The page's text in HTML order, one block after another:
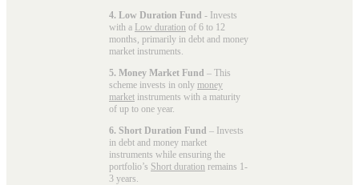
4. Low Duration Fund - Invests
with a Low duration of 6 to 12
months, primarily in debt and money
market instruments.
5. Money Market Fund – This
scheme invests in only money
market instruments with a maturity
of up to one year.
6. Short Duration Fund – Invests
in debt and money market
instruments while ensuring the
portfolio’s Short duration remains 1-
3 years.